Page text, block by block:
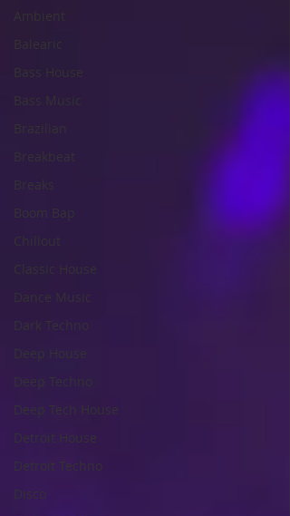
Ambient
Balearic
Bass House
Bass Music
Brazilian
Breakbeat
Breaks
Boom Bap
Chillout
Classic House
Dance Music
Dark Techno
Deep House
Deep Techno
Deep Tech House
Detroit House
Detroit Techno
Disco